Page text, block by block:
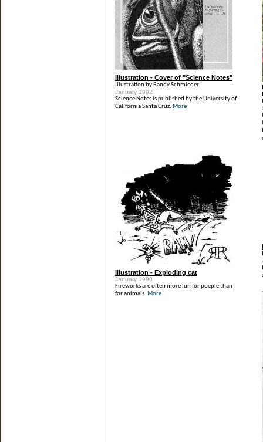
Illustration - Cover of "Science Notes"
Illustration by Randy Schmieder
January 1992
Science Notes is published by the University of
California Santa Cruz. More
Illustration - Exploding cat
January 1990
Fireworks are often more fun for poeple than
for animals. More